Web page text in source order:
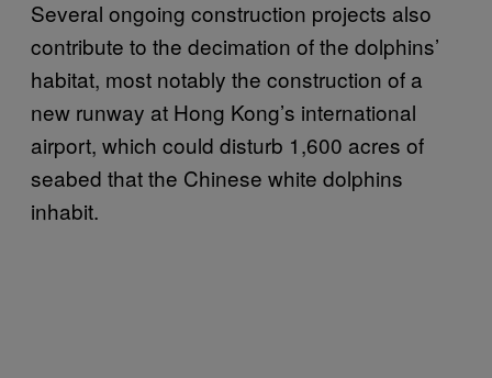
Several ongoing construction projects also
contribute to the decimation of the dolphins’
habitat, most notably the construction of a
new runway at Hong Kong’s international
airport, which could disturb 1,600 acres of
seabed that the Chinese white dolphins
inhabit.